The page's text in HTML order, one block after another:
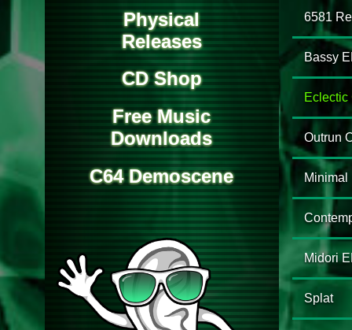
Physical
Releases
CD Shop
Free Music
Downloads
C64 Demoscene
6581
Bassy
Eclectic
Outrun
Minimal
Midori
Splat